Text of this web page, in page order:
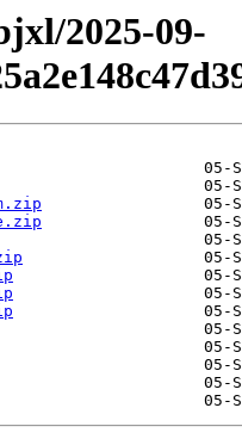
2025-09-